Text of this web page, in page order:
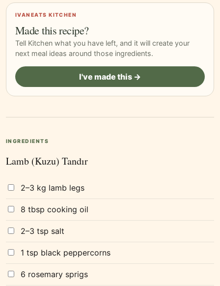
IVANEATS KITCHEN
Made this recipe?
Tell Kitchen what you have left, and it will create your
next meal ideas around those ingredients.
I've made this →
INGREDIENTS
Lamb (Kuzu) Tandır
2–3 kg lamb legs
8 tbsp cooking oil
2–3 tsp salt
1 tsp black peppercorns
6 rosemary sprigs